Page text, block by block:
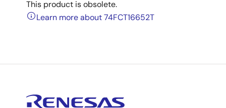
This product is obsolete.
Learn more about 74FCT16652T